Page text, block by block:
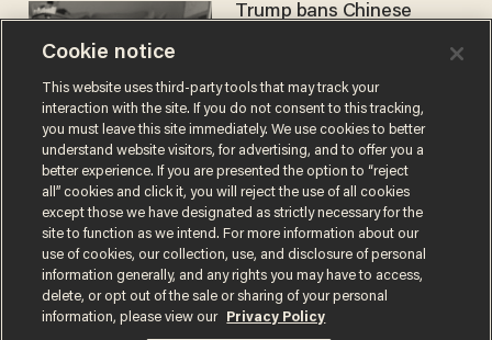
Trump bans Chinese
vacuum may be spying on
you already
ZACH LAIDLAW
Terms of UsePrivacy PolicyCalifornia Privacy Notice
Cookie notice
This website uses third-party tools that may track your
interaction with the site. If you do not consent to this tracking,
you must leave this site immediately. We use cookies to better
understand website visitors, for advertising, and to offer you a
better experience. If you are presented the option to “reject
all” cookies and click it, you will reject the use of all cookies
except those we have designated as strictly necessary for the
site to function as we intend. For more information about our
use of cookies, our collection, use, and disclosure of personal
information generally, and any rights you may have to access,
delete, or opt out of the sale or sharing of your personal
information, please view our
Privacy Policy